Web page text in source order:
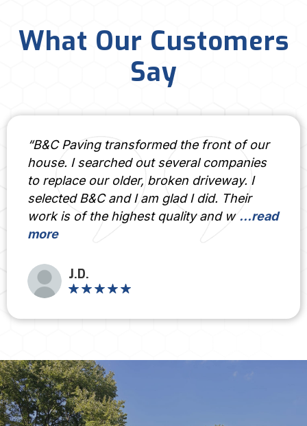
What Our Customers
Say
transformed the front of our
out several companies
older, broken driveway. I
and I am glad I did. Their
highest quality and w...read
“If you
done right,
answer.
of artistry –
to every